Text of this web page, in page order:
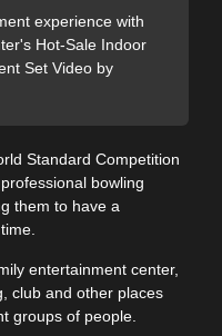
experience with
Hot-Sale Indoor
Set Video by
Standard Competition
bowling
them to have a
entertainment center,
club and other places
groups of people.